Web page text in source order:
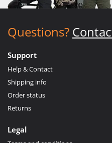
Questions?
Support
Help & Contact
Shipping info
Order status
Returns
Legal